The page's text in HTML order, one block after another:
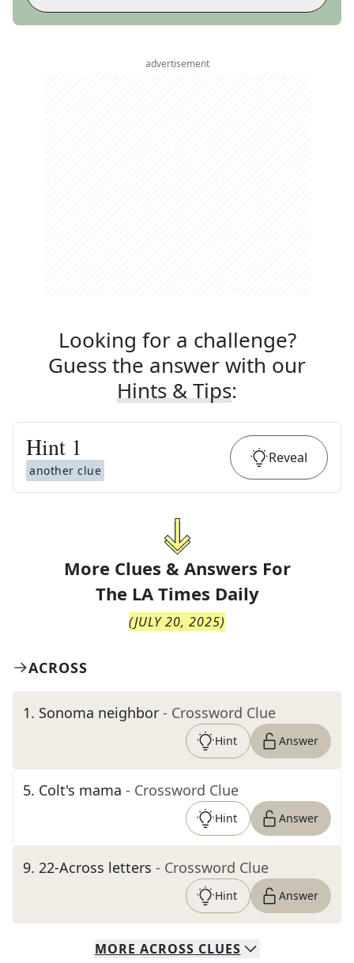
advertisement
Looking for a challenge?
Guess the answer with our
Hints & Tips:
Hint 1
another clue
Reveal
More Clues & Answers For
The LA Times Daily
(JULY 20, 2025)
ACROSS
1. Sonoma neighbor - Crossword Clue
Hint Answer
5. Colt's mama - Crossword Clue
Hint Answer
9. 22-Across letters - Crossword Clue
Hint Answer
MORE ACROSS CLUES